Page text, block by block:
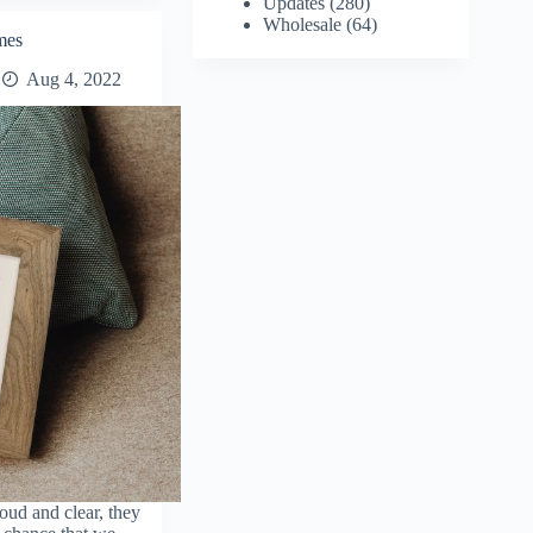
Aug 4, 2022
and clear, they
Wholesale (64)